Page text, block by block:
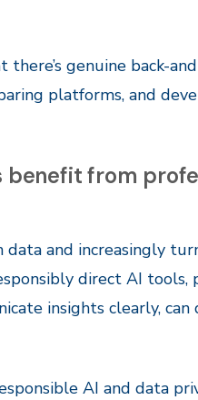
there’s genuine back-
platforms, and
benefit from
data and increasingly
direct AI
insights clearly,
AI and data